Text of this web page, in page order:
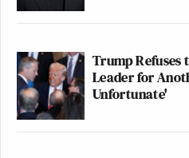
Trump Refuses
Leader for
Unfortunate'